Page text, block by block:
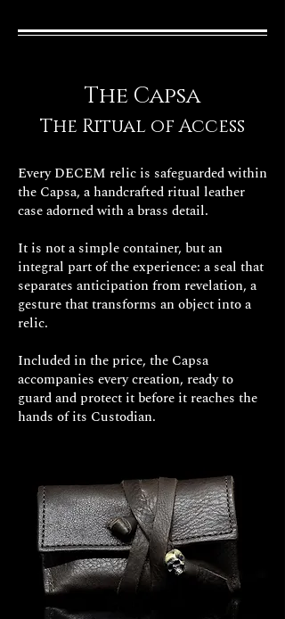
The Capsa
The Ritual of Access
Every DECEM relic is safeguarded within
the Capsa, a handcrafted ritual leather
case adorned with a brass detail.
It is not a simple container, but an
integral part of the experience: a seal that
separates anticipation from revelation, a
gesture that transforms an object into a
relic.
Included in the price, the Capsa
accompanies every creation, ready to
guard and protect it before it reaches the
hands of its Custodian.